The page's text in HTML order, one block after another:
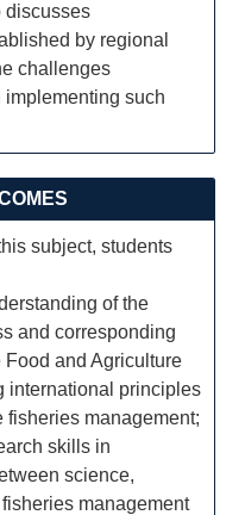
discusses
by regional
challenges
such
subject, students
of the
and corresponding
and Agriculture
international principles
fisheries management;
skills in
science,
management